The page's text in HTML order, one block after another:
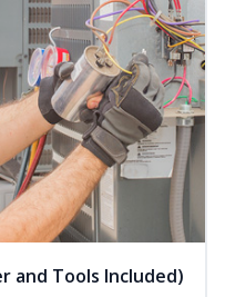
and Tools Included)